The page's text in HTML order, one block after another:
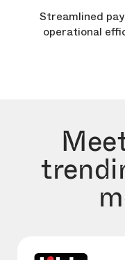
Streamlined
operational